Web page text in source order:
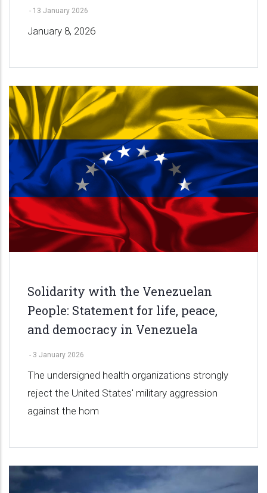
- 13 January 2026
January 8, 2026
Solidarity with the Venezuelan
People: Statement for life, peace,
and democracy in Venezuela
- 3 January 2026
The undersigned health organizations strongly
reject the United States' military aggression
against the hom